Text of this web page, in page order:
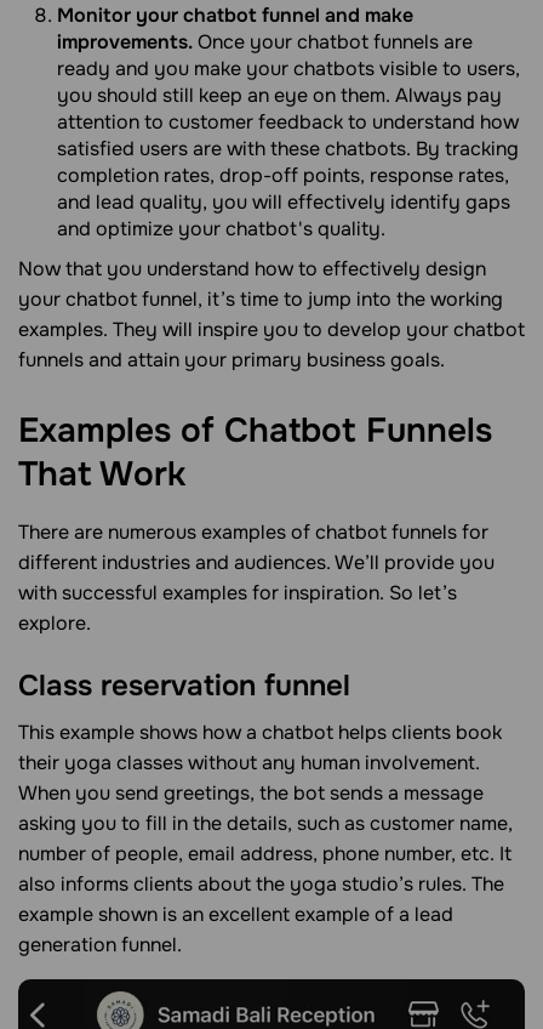
Monitor your chatbot funnel and make
improvements.Once your chatbot funnels are
ready and you make your chatbots visible to users,
you should still keep an eye on them. Always pay
attention to customer feedback to understand how
satisfied users are with these chatbots. By tracking
completion rates, drop-off points, response rates,
and lead quality, you will effectively identify gaps
and optimize your chatbot's quality.
Now that you understand how to effectively design
your chatbot funnel, it’s time to jump into the working
examples. They will inspire you to develop your chatbot
funnels and attain your primary business goals.
Examples of Chatbot Funnels
ThatWork
There are numerous examples of chatbot funnels for
different industries and audiences. We’ll provide you
with successful examples for inspiration. So let’s
explore.
Class reservation funnel
This example shows how a chatbot helps clients book
their yoga classes without any human involvement.
When you send greetings, the bot sends a message
asking you to fill in the details, such as customer name,
number of people, email address, phone number, etc. It
also informs clients about the yoga studio’s rules. The
example shown is an excellent example of a lead
generation funnel.